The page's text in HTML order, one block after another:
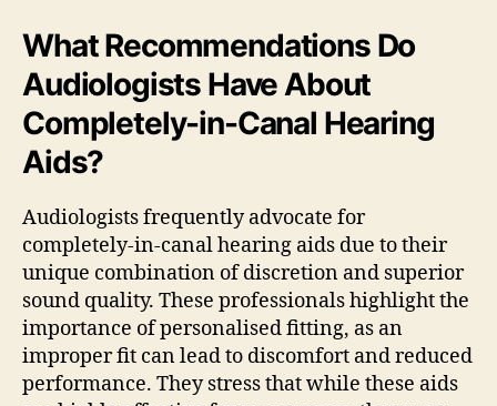
What Recommendations Do
Audiologists Have About
Completely-in-Canal Hearing
Aids?
Audiologists frequently advocate for
completely-in-canal hearing aids due to their
unique combination of discretion and superior
sound quality. These professionals highlight the
importance of personalised fitting, as an
improper fit can lead to discomfort and reduced
performance. They stress that while these aids